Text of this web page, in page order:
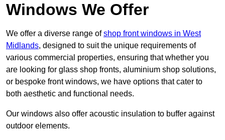
Windows We Offer
We offer a diverse range ofshop front windows in West
Midlands, designed to suit the unique requirements of
various commercial properties, ensuring that whether you
are looking for glass shop fronts, aluminium shop solutions,
or bespoke front windows, we have options that cater to
both aesthetic and functional needs.
Our windows also offer acoustic insulation to buffer against
outdoor elements.